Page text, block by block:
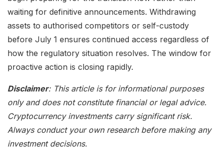
waiting for definitive announcements. Withdrawing
assets to authorised competitors or self-custody
before July 1 ensures continued access regardless of
how the regulatory situation resolves. The window for
proactive action is closing rapidly.
Disclaimer: This article is for informational purposes
only and does not constitute financial or legal advice.
Cryptocurrency investments carry significant risk.
Always conduct your own research before making any
investment decisions.